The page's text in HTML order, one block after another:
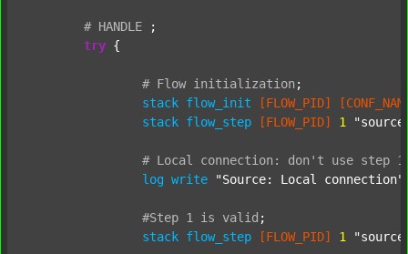
# HANDLE
;
try {
# Flow initialization ;
stack flow_init [FLOW_PID]
stack flow_step [FLOW_PID] 1
# Local connection: don't use step 1
log write "Source: Local connection"
#Step 1 is valid ;
stack flow_step [FLOW_PID] 1